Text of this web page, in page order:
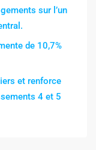
sur l’un
de 10,7%
et renforce
4 et 5